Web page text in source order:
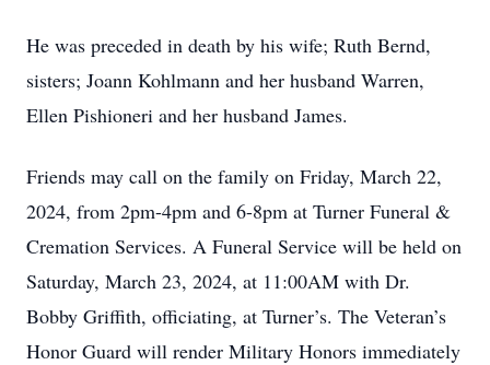
He was preceded in death by his wife; Ruth Bernd,
sisters; Joann Kohlmann and her husband Warren,
Ellen Pishioneri and her husband James.
Friends may call on the family on Friday, March 22,
2024, from 2pm-4pm and 6-8pm at Turner Funeral &
Cremation Services. A Funeral Service will be held on
Saturday, March 23, 2024, at 11:00AM with Dr.
Bobby Griffith, officiating, at Turner’s. The Veteran’s
Honor Guard will render Military Honors immediately